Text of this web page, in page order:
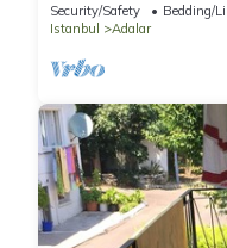
Security/Safety Bedding/
Istanbul
Adalar